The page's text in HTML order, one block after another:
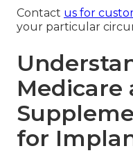
Contact us for
your particular
Medicare
for